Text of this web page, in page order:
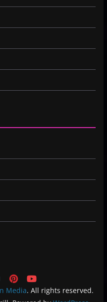
Media. All rights reserved.